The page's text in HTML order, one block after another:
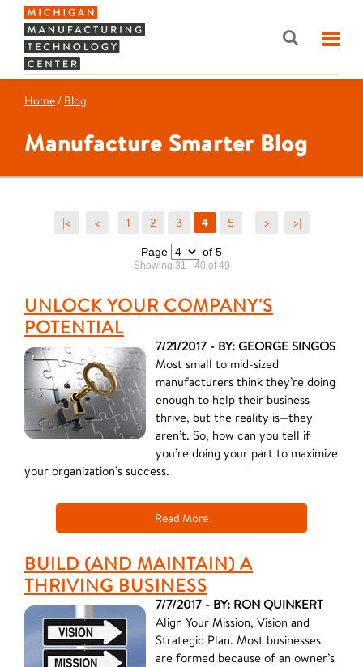
Home / Blog
Manufacture Smarter Blog
|< < 1 2 3 4 5 > >|
Page of 5
Showing 31 - 40 of 49
UNLOCK YOUR COMPANY'S
POTENTIAL
7/21/2017 - BY: GEORGE SINGOS
Most small to mid-sized
manufacturers think they’re doing
enough to help their business
thrive, but the reality is—they
aren’t. So, how can you tell if
you’re doing your part to maximize
your organization’s success.
Read More
BUILD (AND MAINTAIN) A
THRIVING BUSINESS
7/7/2017 - BY: RON QUINKERT
Align Your Mission, Vision and
Strategic Plan. Most businesses
are formed because of an owner’s